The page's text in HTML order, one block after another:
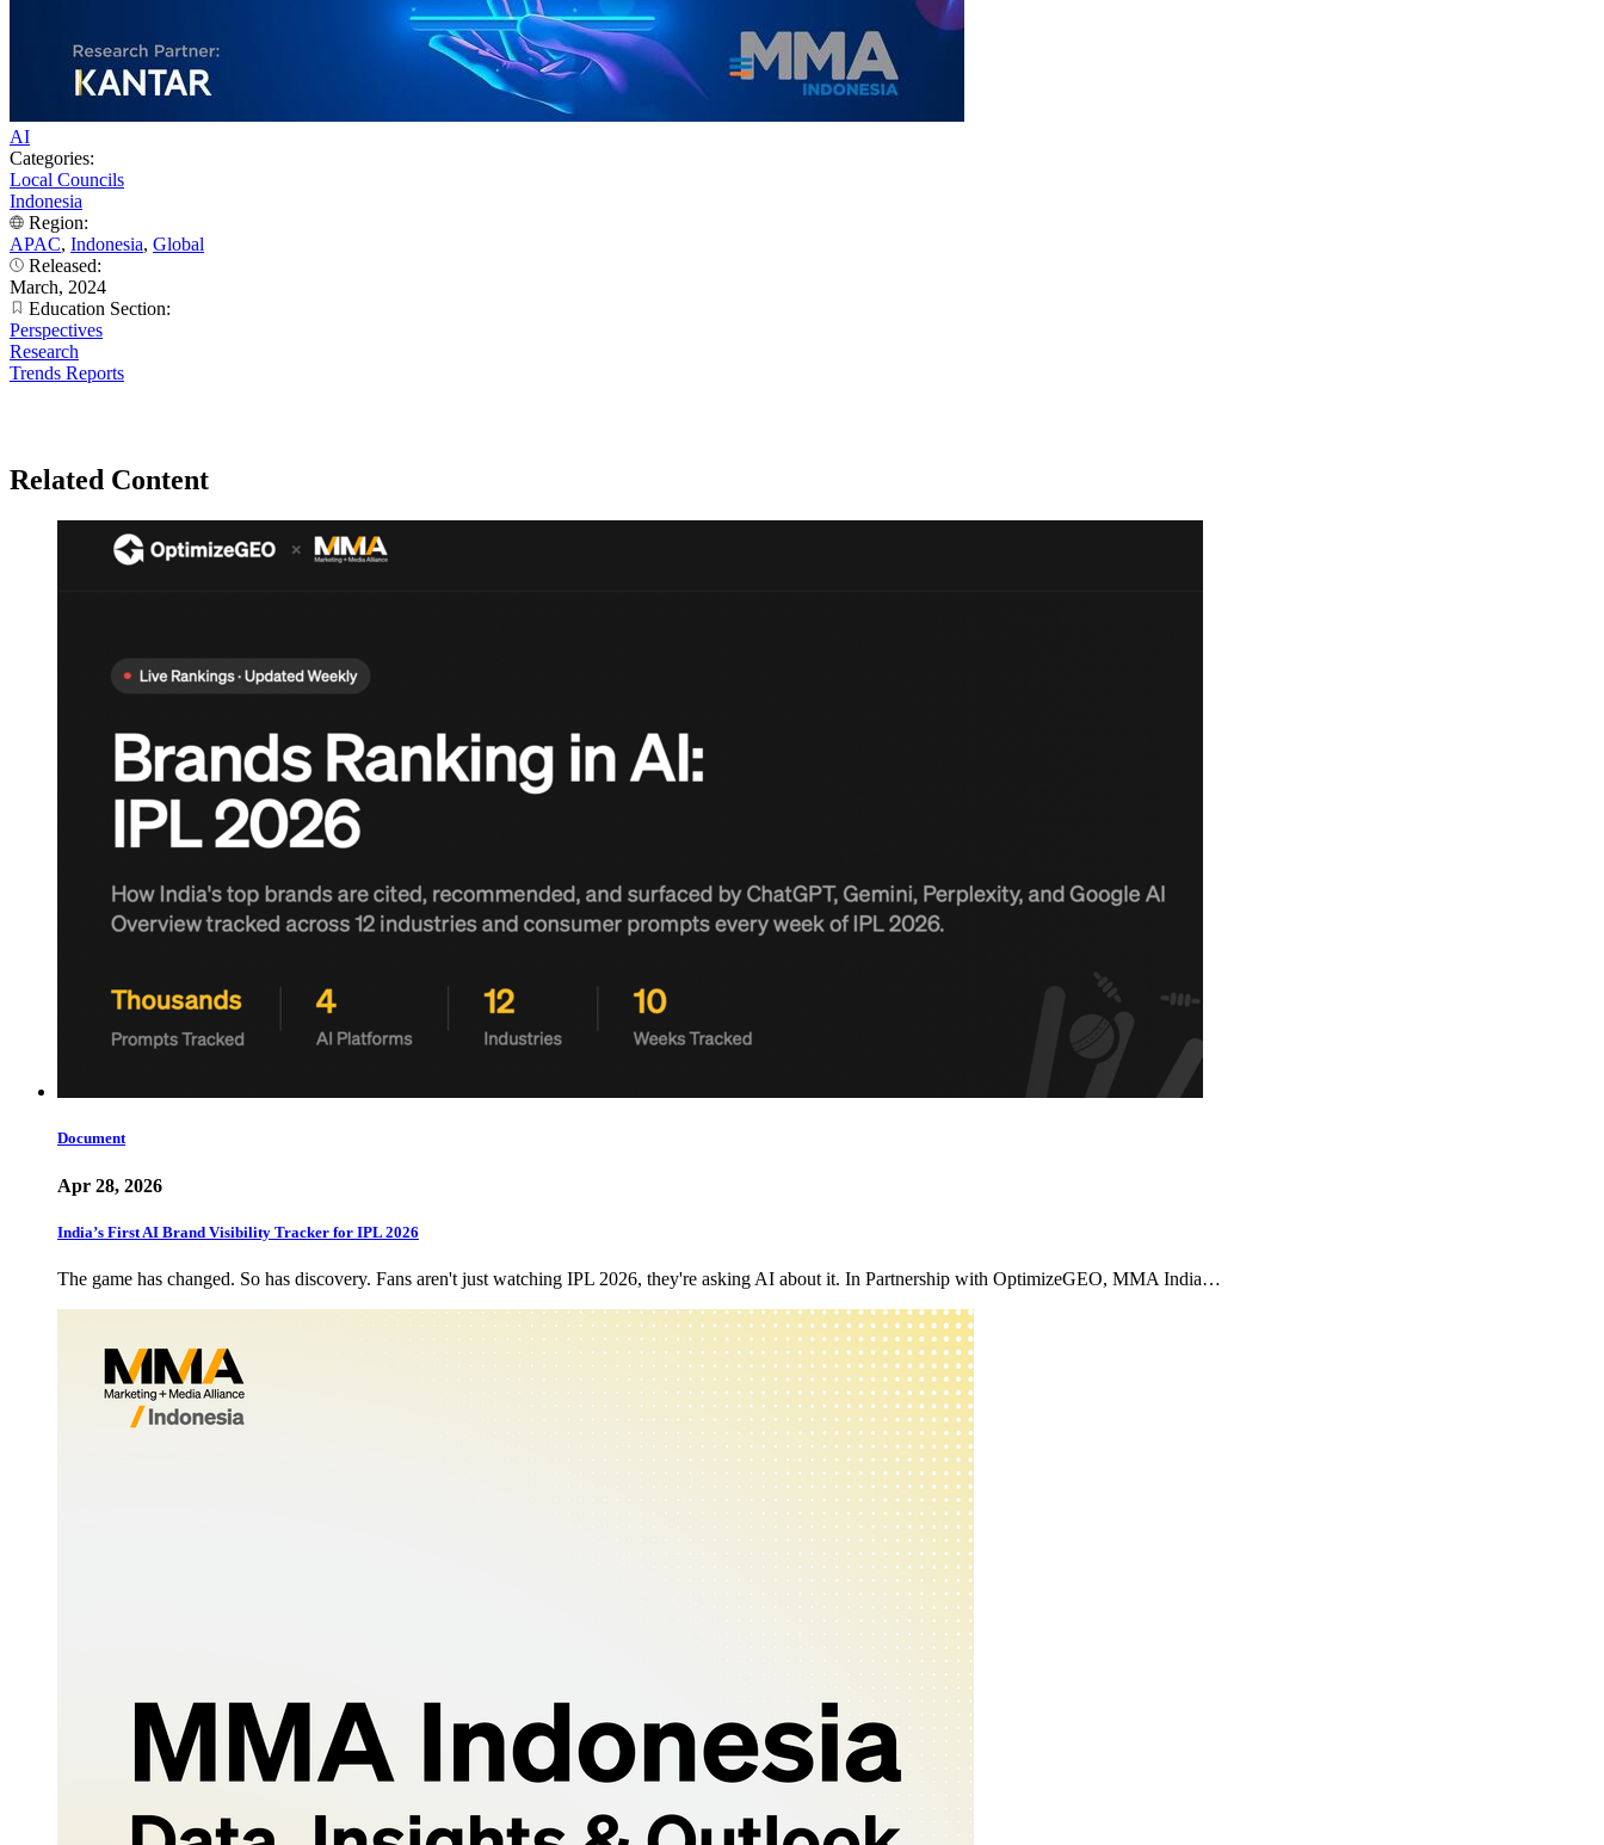
AI
Categories:
Local Councils
Indonesia
Region:
APAC, Indonesia, Global
Released:
March, 2024
Education Section:
Perspectives
Research
Trends Reports
Related Content
Document
Apr 28, 2026
India’s First AI Brand Visibility Tracker for IPL 2026
The game has changed. So has discovery. Fans aren't just watching IPL 2026, they're asking AI about it. In Partnership with OptimizeGEO, MMA India…